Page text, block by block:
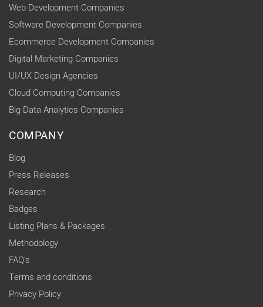
Web Development Companies
Software Development Companies
Ecommerce Development Companies
Digital Marketing Companies
UI/UX Design Agencies
Cloud Computing Companies
Big Data Analytics Companies
COMPANY
Blog
Press Releases
Research
Badges
Listing Plans & Packages
Methodology
FAQ's
Terms and conditions
Privacy Policy